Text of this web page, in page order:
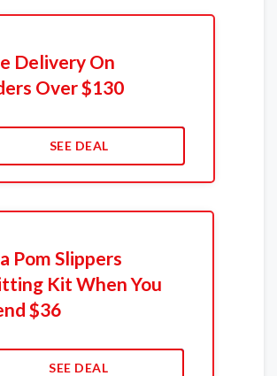
Delivery On
Over $130
SEE DEAL
Pom Slippers
Kit When You
$36
SEE DEAL